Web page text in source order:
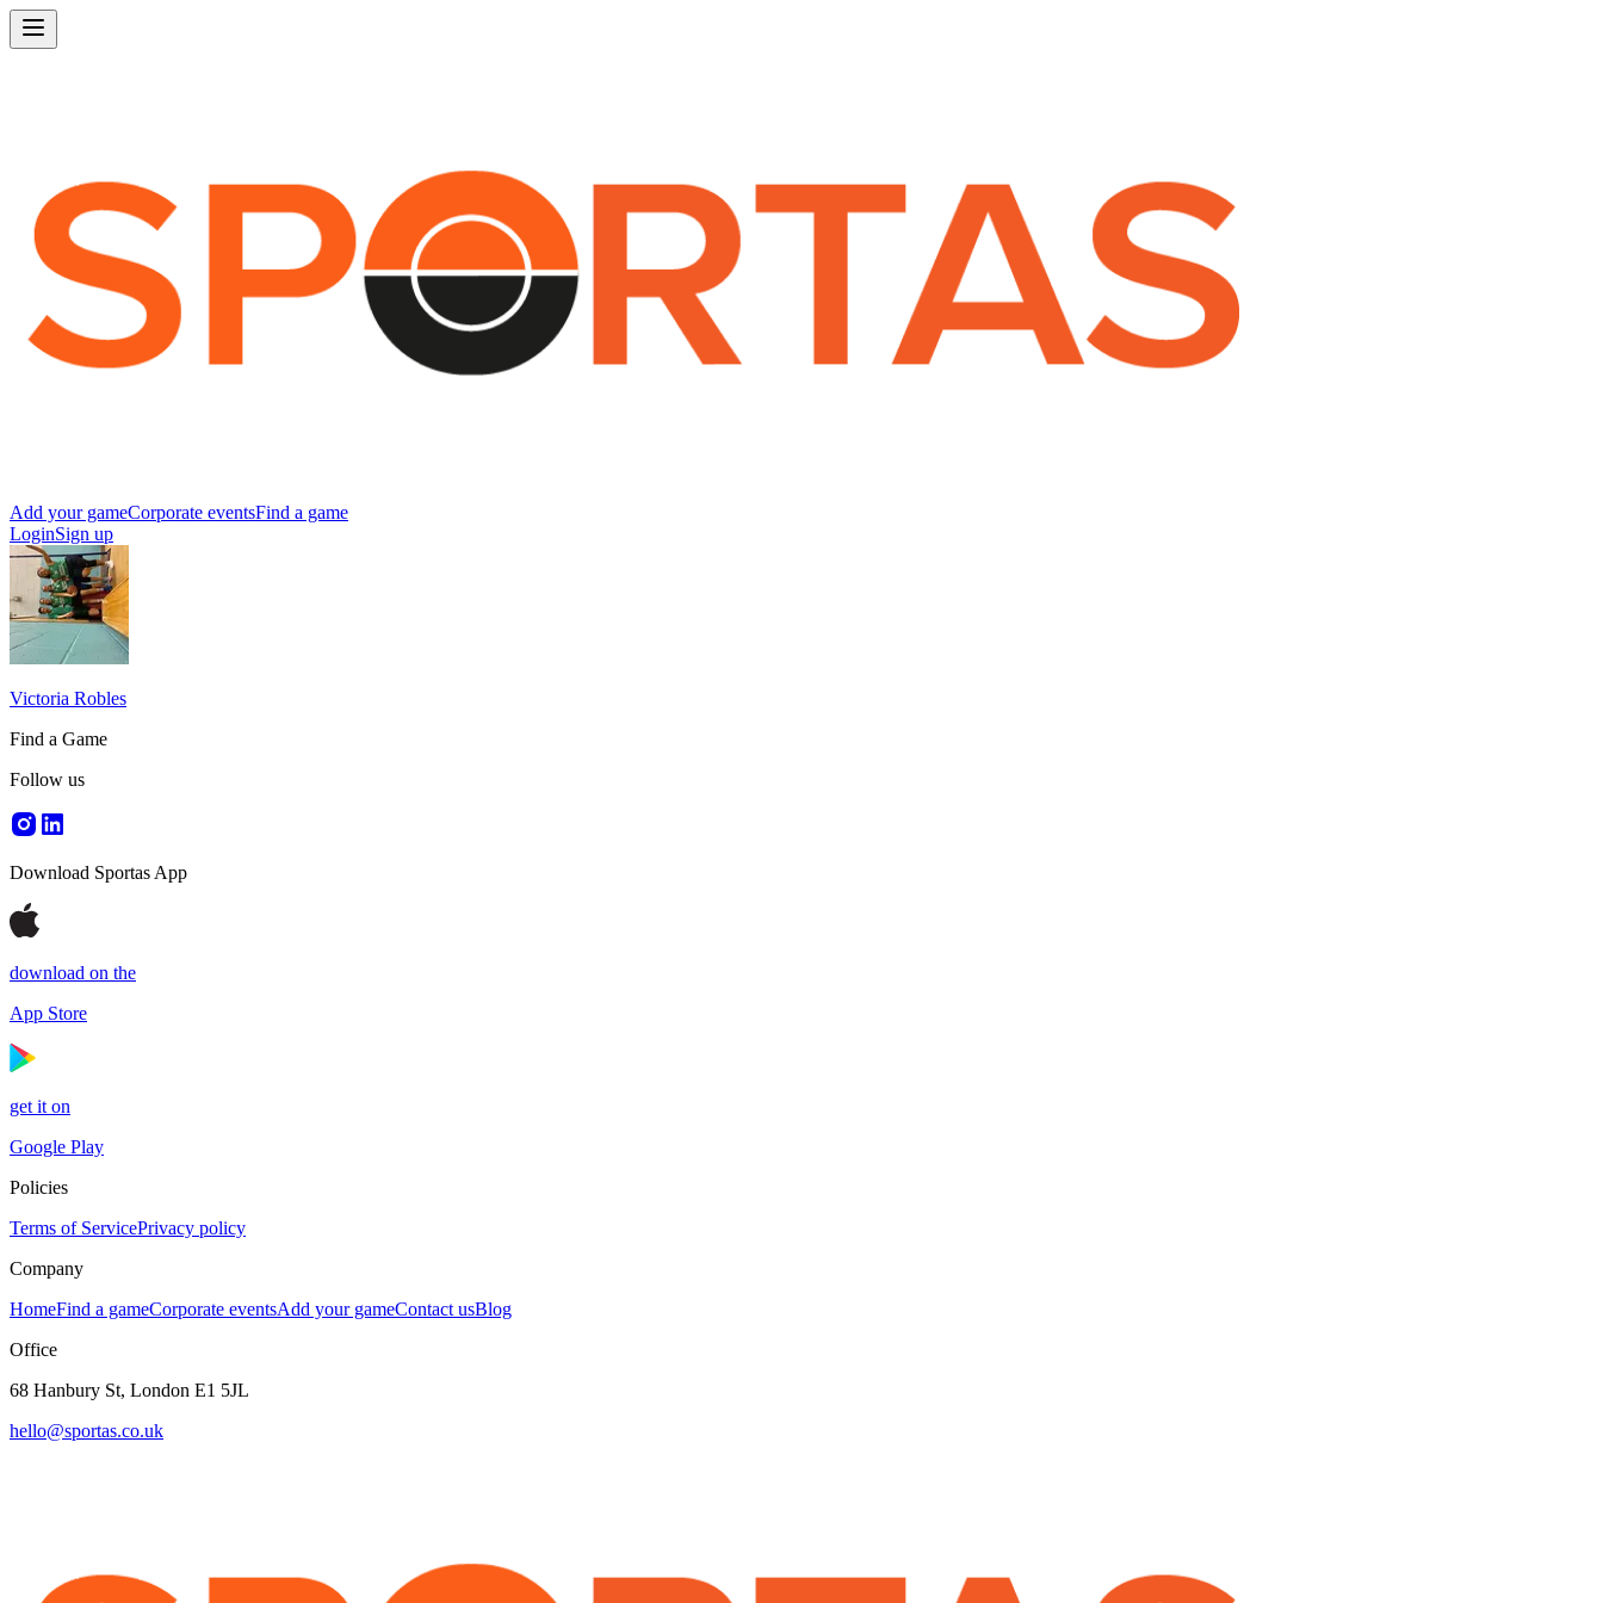
Add your gameCorporate eventsFind a game
LoginSign up
Victoria Robles
Find a Game
Follow us
Download Sportas App
download on the
App Store
get it on
Google Play
Policies
Terms of ServicePrivacy policy
Company
HomeFind a gameCorporate eventsAdd your gameContact usBlog
Office
68 Hanbury St, London E1 5JL
hello@sportas.co.uk